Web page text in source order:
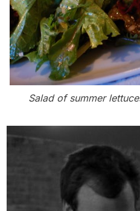
Salad of summer